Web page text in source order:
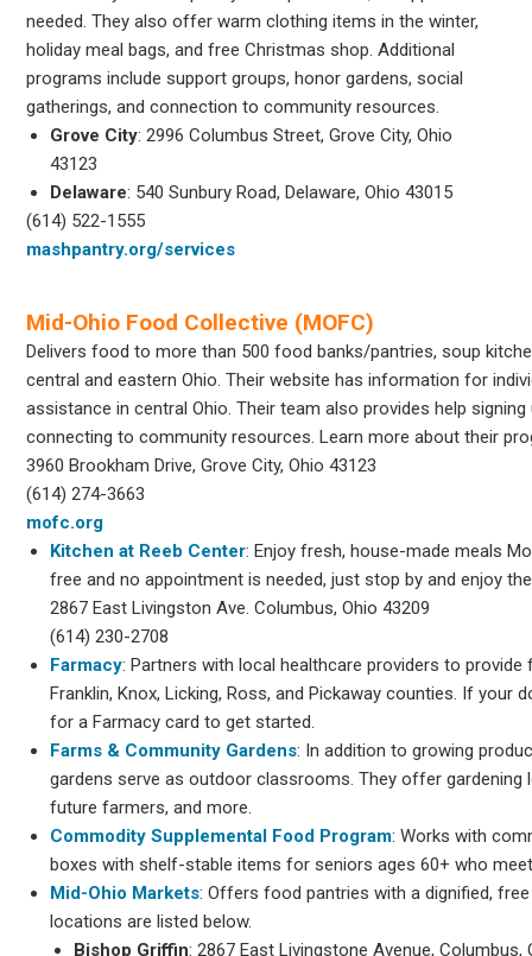
needed. They also offer warm clothing items in the winter,
holiday meal bags, and free Christmas shop. Additional
programs include support groups, honor gardens, social
gatherings, and connection to community resources.
Grove City: 2996 Columbus Street, Grove City, Ohio
43123
Delaware: 540 Sunbury Road, Delaware, Ohio 43015
(614) 522-1555
mashpantry.org/services
Mid-Ohio Food Collective (MOFC)
Delivers food to more than 500 food banks/pantries, soup
central and eastern Ohio. Their website has information for
assistance in central Ohio. Their team also provides help
connecting to community resources. Learn more about their
3960 Brookham Drive, Grove City, Ohio 43123
(614) 274-3663
mofc.org
Kitchen at Reeb Center: Enjoy fresh, house-made meals
free and no appointment is needed, just stop by and enjoy
2867 East Livingston Ave. Columbus, Ohio 43209
(614) 230-2708
Farmacy: Partners with local healthcare providers to
Franklin, Knox, Licking, Ross, and Pickaway counties. If your
for a Farmacy card to get started.
Farms & Community Gardens: In addition to growing
gardens serve as outdoor classrooms. They offer
future farmers, and more.
Commodity Supplemental Food Program: Works with
boxes with shelf-stable items for seniors ages 60+ who
Mid-Ohio Markets: Offers food pantries with a dignified,
locations are listed below.
Bishop Griffin: 2867 East Livingstone Avenue, Columbus,